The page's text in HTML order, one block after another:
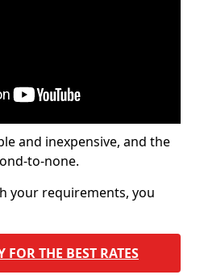
and inexpensive, and the
to-none.
your requirements, you
FOR THE BEST RATES